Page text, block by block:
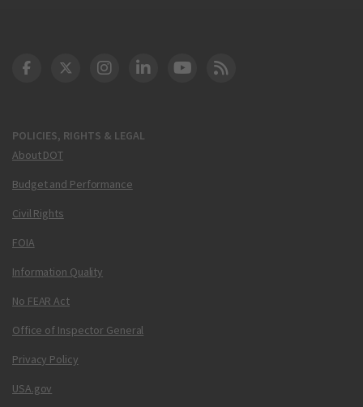
POLICIES, RIGHTS & LEGAL
About DOT
Budget and Performance
Civil Rights
FOIA
Information Quality
No FEAR Act
Office of Inspector General
Privacy Policy
USA.gov
DOT Facebook
DOT Twitter
DOT Instagram
DOT LinkedIn
FAA YouTubeCleared for Takeoff